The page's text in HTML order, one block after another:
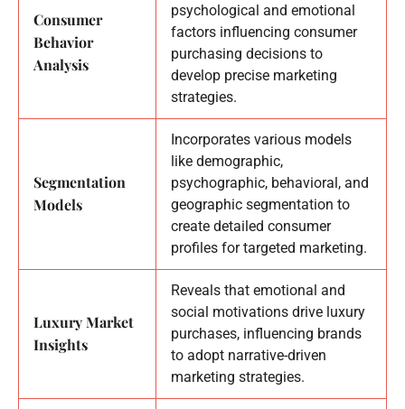
Consumer
Behavior
Analysis
psychological and emotional
factors influencing consumer
purchasing decisions to
develop precise marketing
strategies.
Segmentation
Models
Incorporates various models
like demographic,
psychographic, behavioral, and
geographic segmentation to
create detailed consumer
profiles for targeted marketing.
Luxury Market
Insights
Reveals that emotional and
social motivations drive luxury
purchases, influencing brands
to adopt narrative-driven
marketing strategies.